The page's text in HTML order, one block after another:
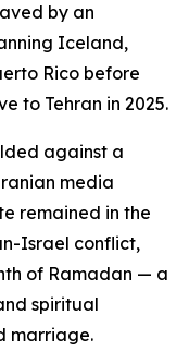
by an
Iceland,
Rico before
to Tehran in 2025.
against a
media
remained in the
Israel conflict,
of Ramadan — a
spiritual
marriage.